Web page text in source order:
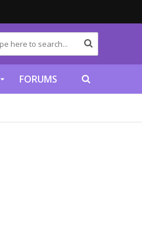
FORUMS